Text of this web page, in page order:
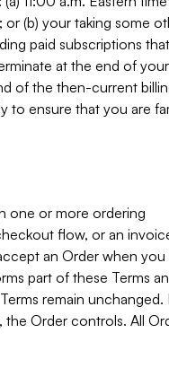
(b) your taking some
paid subscriptions
at the end of your
of the then-current
to ensure that you are
one or more ordering
flow, or an
an Order when you
part of these Terms
remain unchanged.
Order controls. All